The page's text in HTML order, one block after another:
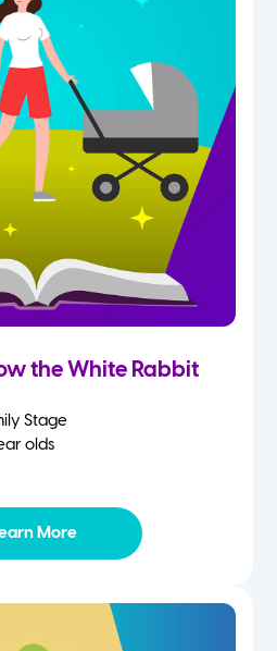
the White Rabbit
Stage
olds
More